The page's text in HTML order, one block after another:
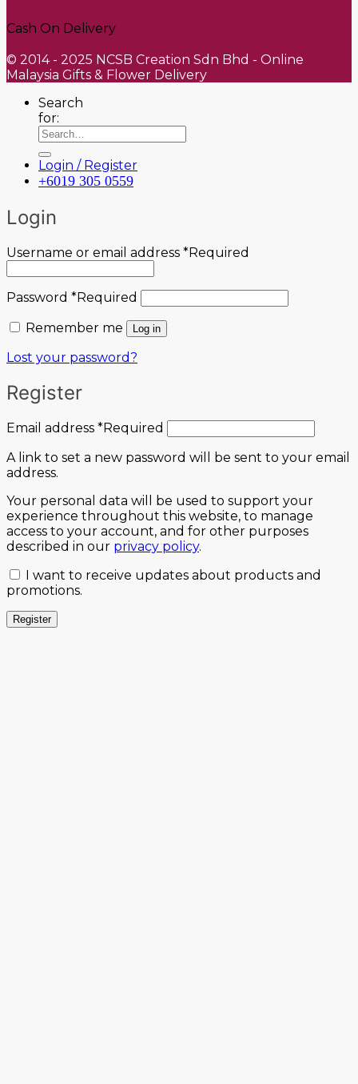
Cash On Delivery
© 2014 - 2025 NCSB Creation Sdn Bhd - Online
Malaysia Gifts & Flower Delivery
Search
for:
Login / Register
+6019 305 0559
Login
Username or email address *Required
Password *Required
Remember me
Log in
Lost your password?
Register
Email address *Required
A link to set a new password will be sent to your email
address.
Your personal data will be used to support your
experience throughout this website, to manage
access to your account, and for other purposes
described in our privacy policy.
I want to receive updates about products and
promotions.
Register